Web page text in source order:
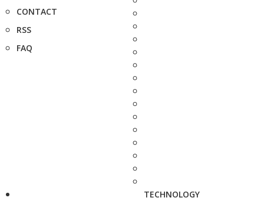
CONTACT
RSS
FAQ
TECHNOLOGY